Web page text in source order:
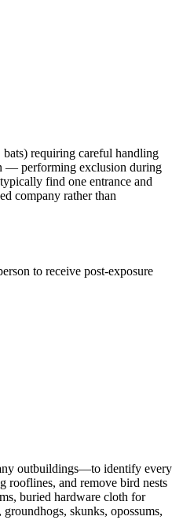
requiring careful handling
— performing exclusion during
find one entrance and
company rather than
to receive post-exposure
outbuildings—to identify every
rooflines, and remove bird nests
buried hardware cloth for
skunks, opossums,